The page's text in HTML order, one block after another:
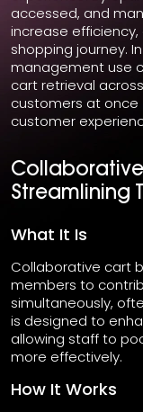
accessed, and
increase
shopping journey.
management use
cart retrieval
customers at once
customer
Streamlining
What It Is
Collaborative cart
members to
simultaneously,
is designed to
allowing staff to
more effectively.
How It Works